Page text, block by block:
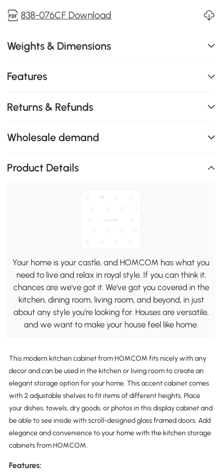
838-076CF Download
Weights & Dimensions
Features
Returns & Refunds
Wholesale demand
Product Details
Your home is your castle, and HOMCOM has what you
need to live and relax in royal style. If you can think it,
chances are we've got it. We've got you covered in the
kitchen, dining room, living room, and beyond, in just
about any style you're looking for. Houses are versatile,
and we want to make your house feel like home.
This modern kitchen cabinet from HOMCOM fits nicely with any
decor and can be used in the kitchen or living room to create an
elegant storage option for your home. This accent cabinet comes
with 2 adjustable shelves to fit items of different heights. Place
your dishes, towels, dry goods, or photos in this display cabinet and
be able to see inside with scroll-designed glass framed doors. Add
elegance and convenience to your home with the kitchen storage
cabinets from HOMCOM.
Features: